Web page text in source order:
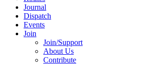
Journal
Dispatch
Events
Join
Join/Support
About Us
Contribute